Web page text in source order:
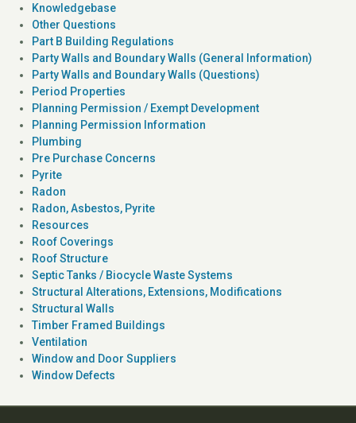
Knowledgebase
Other Questions
Part B Building Regulations
Party Walls and Boundary Walls (General Information)
Party Walls and Boundary Walls (Questions)
Period Properties
Planning Permission / Exempt Development
Planning Permission Information
Plumbing
Pre Purchase Concerns
Pyrite
Radon
Radon, Asbestos, Pyrite
Resources
Roof Coverings
Roof Structure
Septic Tanks / Biocycle Waste Systems
Structural Alterations, Extensions, Modifications
Structural Walls
Timber Framed Buildings
Ventilation
Window and Door Suppliers
Window Defects